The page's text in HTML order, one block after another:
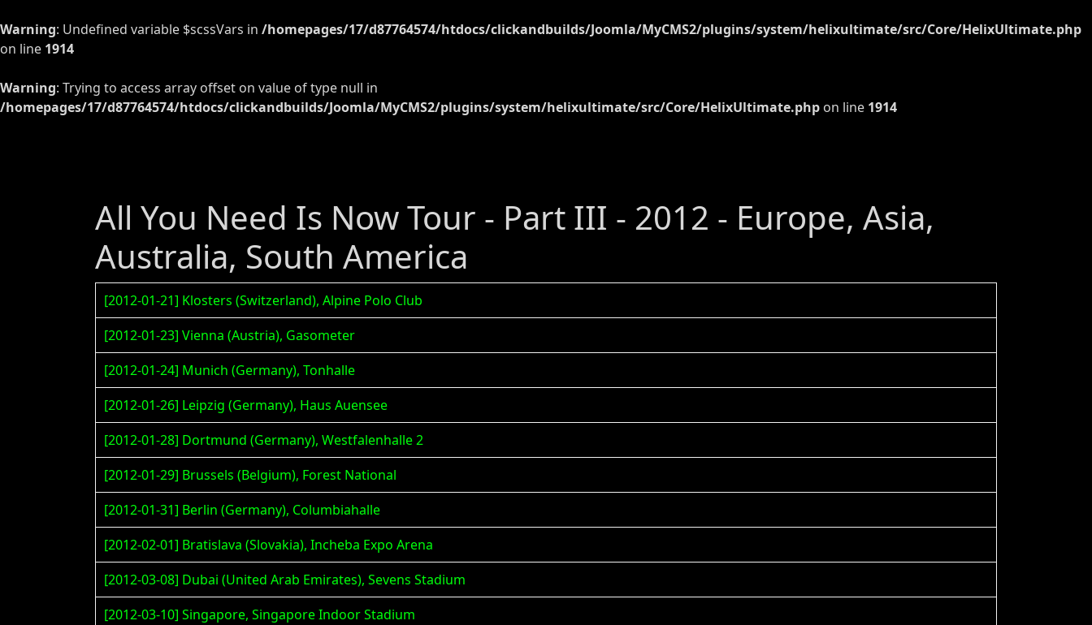
Warning: Undefined variable $scssVars in /homepages/17/d87764574/htdocs/clickandbuilds/Joomla/MyCMS2/plugins/system/helixultimate/src/Core/HelixUltimate.php
on line 1914
Warning: Trying to access array offset on value of type null in
/homepages/17/d87764574/htdocs/clickandbuilds/Joomla/MyCMS2/plugins/system/helixultimate/src/Core/HelixUltimate.php on line 1914
All You Need Is Now Tour - Part III - 2012 - Europe, Asia,
Australia, South America
[2012-01-21] Klosters (Switzerland), Alpine Polo Club
[2012-01-23] Vienna (Austria), Gasometer
[2012-01-24] Munich (Germany), Tonhalle
[2012-01-26] Leipzig (Germany), Haus Auensee
[2012-01-28] Dortmund (Germany), Westfalenhalle 2
[2012-01-29] Brussels (Belgium), Forest National
[2012-01-31] Berlin (Germany), Columbiahalle
[2012-02-01] Bratislava (Slovakia), Incheba Expo Arena
[2012-03-08] Dubai (United Arab Emirates), Sevens Stadium
[2012-03-10] Singapore, Singapore Indoor Stadium